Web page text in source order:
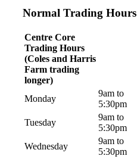
Normal Trading Hours
Centre Core
Trading Hours
(Coles and Harris
Farm trading
longer)
Monday
9am to
5:30pm
Tuesday
9am to
5:30pm
Wednesday
9am to
5:30pm